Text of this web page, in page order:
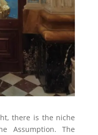
there is the niche
Assumption. The